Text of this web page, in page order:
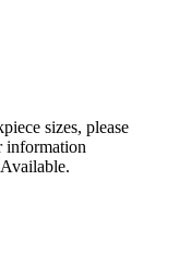
sizes, please
information